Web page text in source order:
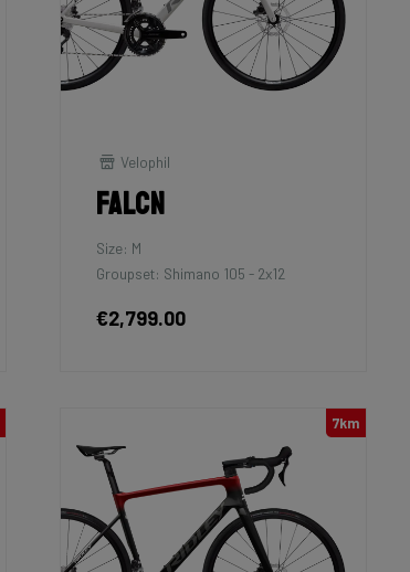
Velophil
Falcn
Size: M
Groupset: Shimano 105 - 2x12
€2,799.00
7km